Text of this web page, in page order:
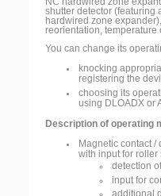
shutter detector (featuring
hardwired zone
reorientation, temperature
You can change its
knocking
registering the
choosing its
using DLOADX or
Description of operating
Magnetic contact /
with input for roller
detection
input for
additional